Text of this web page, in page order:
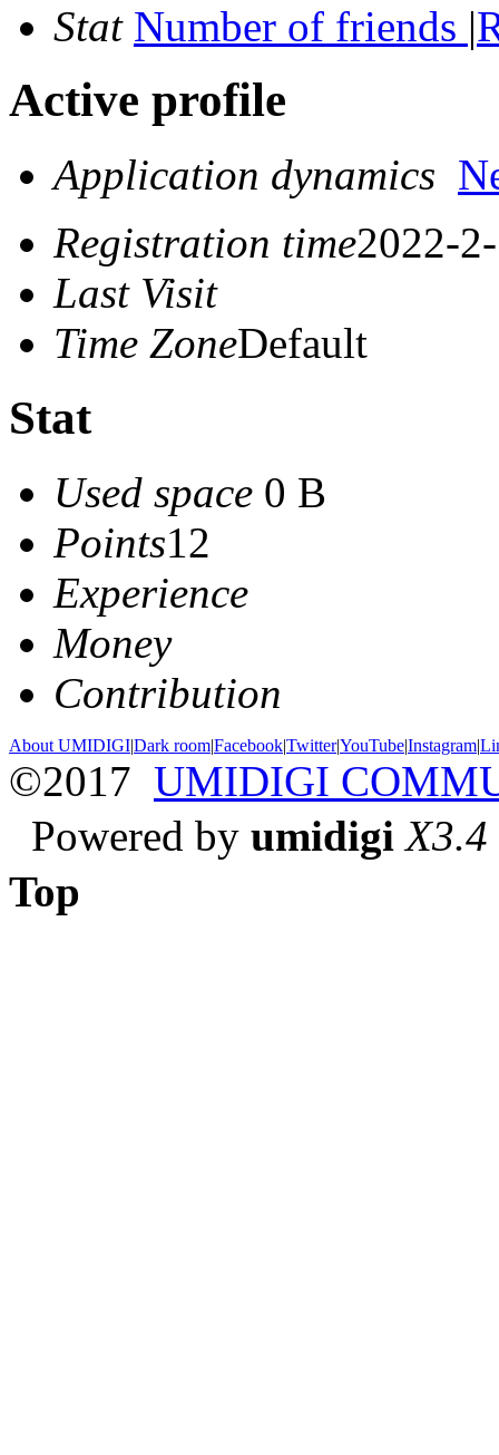
Stat Number of friends |
Active profile
Application dynamics
Registration time2022-
Last Visit
Time ZoneDefault
Stat
Used space 0 B
Points12
Experience
Money
Contribution
About UMIDIGI|Dark room|Facebook|Twitter|YouTube|Instagram|
©2017 UMIDIGI
Powered by umidigi X3.4
Top